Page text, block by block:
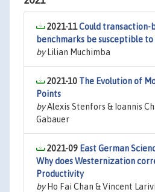
2021-11Could transaction-
benchmarks be susceptible
byLilian Muchimba
2021-10 The Evolution of
Points
byAlexis Stenfors & Ioannis
Gabauer
2021-09 East German
Why does Westernization
Productivity
byHo Fai Chan & Vincent